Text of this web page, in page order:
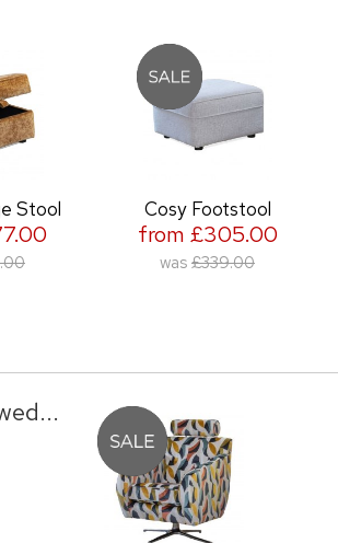
Stool Cosy Footstool
from £305.00
was £339.00